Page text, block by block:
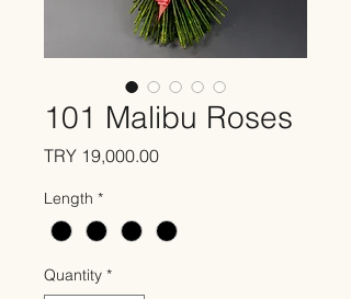
101 Malibu Roses
TRY 19,000.00Price
Length *
Quantity *